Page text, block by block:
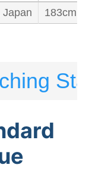
Japan 183cm /